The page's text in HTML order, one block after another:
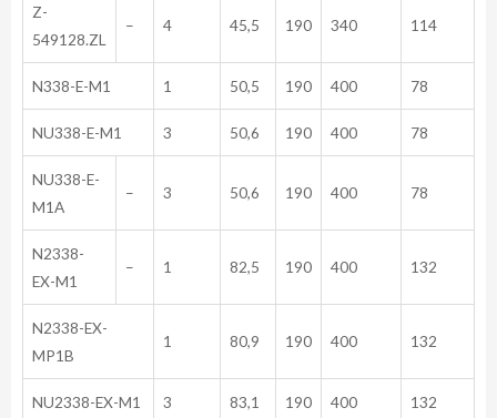
Z-
549128.ZL
– 4 45,5 190 340 114
N338-E-M1 1 50,5 190 400 78
NU338-E-M1 3 50,6 190 400 78
NU338-E-
M1A
– 3 50,6 190 400 78
N2338-
EX-M1
– 1 82,5 190 400 132
N2338-EX-
MP1B
1 80,9 190 400 132
NU2338-EX-M1 3 83,1 190 400 132